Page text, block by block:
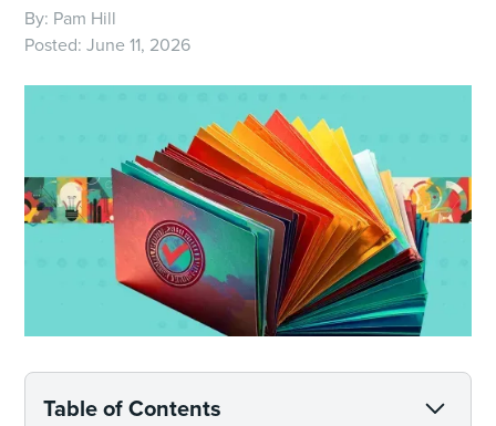
By: Pam Hill
Posted:June 11, 2026
Table of Contents